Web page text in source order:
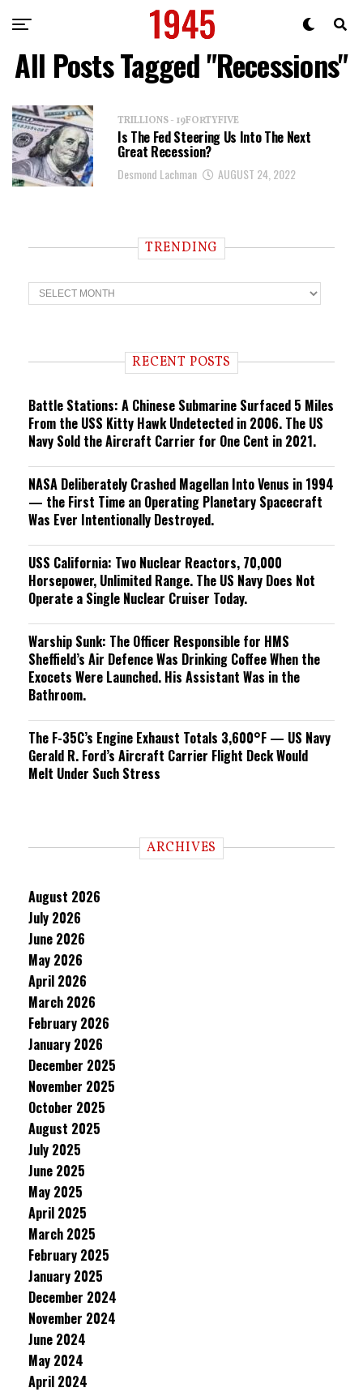
All Posts Tagged "recessions"
TRILLIONS - 19FORTYFIVE
Is The Fed Steering Us Into The Next
Great Recession?
Desmond Lachman AUGUST 24, 2022
TRENDING
T
r
n RECENT POSTS
Battle Stations: A Chinese Submarine Surfaced 5 Miles
From the USS Kitty Hawk Undetected in 2006. The US
Navy Sold the Aircraft Carrier for One Cent in 2021.
NASA Deliberately Crashed Magellan Into Venus in 1994
— the First Time an Operating Planetary Spacecraft
Was Ever Intentionally Destroyed.
USS California: Two Nuclear Reactors, 70,000
Horsepower, Unlimited Range. The US Navy Does Not
Operate a Single Nuclear Cruiser Today.
Warship Sunk: The Officer Responsible for HMS
Sheffield’s Air Defence Was Drinking Coffee When the
Exocets Were Launched. His Assistant Was in the
Bathroom.
The F-35C’s Engine Exhaust Totals 3,600°F — US Navy
Gerald R. Ford’s Aircraft Carrier Flight Deck Would
Melt Under Such Stress
ARCHIVES
August 2026
July 2026
June 2026
May 2026
April 2026
March 2026
February 2026
January 2026
December 2025
November 2025
October 2025
August 2025
July 2025
June 2025
May 2025
April 2025
March 2025
February 2025
January 2025
December 2024
November 2024
June 2024
May 2024
April 2024